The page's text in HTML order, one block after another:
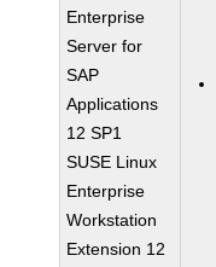
Enterprise
Server for
SAP
Applications
12 SP1
SUSE Linux
Enterprise
Workstation
Extension 12